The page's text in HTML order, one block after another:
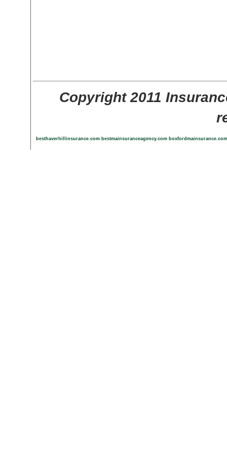
Copyright 2011
besthaverhillinsurance.com bestmainsuranceagency.com boxfordmainsurance.com